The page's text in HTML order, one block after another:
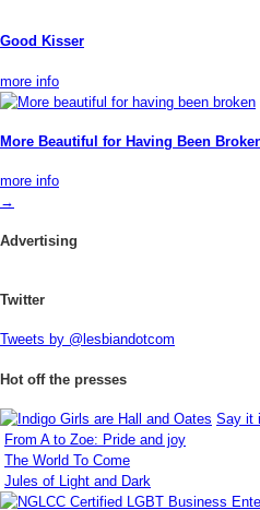
Good Kisser
more info
More Beautiful for Having Been
more info
→
Advertising
Twitter
Tweets by @lesbiandotcom
Hot off the presses
Say it
From A to Zoe: Pride and joy
The World To Come
Jules of Light and Dark